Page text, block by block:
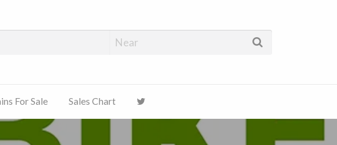
For Sale Sales Chart